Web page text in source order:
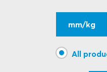
mm/kg
All